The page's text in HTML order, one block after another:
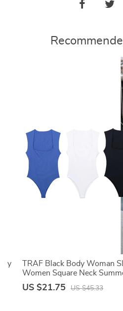
TRAF Black Body Woman
Women Square Neck
Sexy Lingerie Women’s
US $21.75 US $45.33